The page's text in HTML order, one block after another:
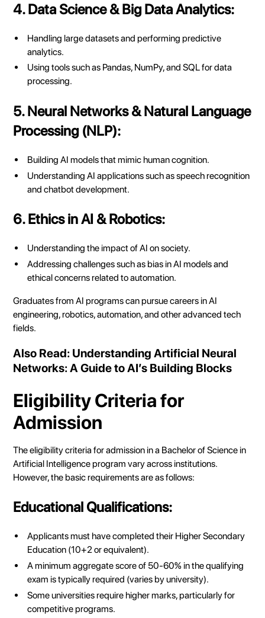
4. Data Science & Big Data Analytics:
Handling large datasets and performing predictive
analytics.
Using tools such as Pandas, NumPy, and SQL for data
processing.
5. Neural Networks & Natural Language
Processing (NLP):
Building AI models that mimic human cognition.
Understanding AI applications such as speech recognition
and chatbot development.
6. Ethics in AI & Robotics:
Understanding the impact of AI on society.
Addressing challenges such as bias in AI models and
ethical concerns related to automation.
Graduates from AI programs can pursue careers in AI
engineering, robotics, automation, and other advanced tech
fields.
Also Read: Understanding Artificial Neural
Networks: A Guide to AI’s Building Blocks
Eligibility Criteria for
Admission
The eligibility criteria for admission in a Bachelor of Science in
Artificial Intelligence program vary across institutions.
However, the basic requirements are as follows:
Educational Qualifications:
Applicants must have completed their Higher Secondary
Education (10+2 or equivalent).
A minimum aggregate score of 50-60% in the qualifying
exam is typically required (varies by university).
Some universities require higher marks, particularly for
competitive programs.